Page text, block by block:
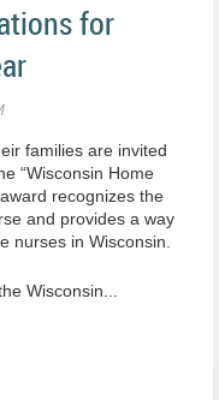
for
families are invited
“Wisconsin Home
recognizes the
and provides a way
nurses in Wisconsin.
Wisconsin...